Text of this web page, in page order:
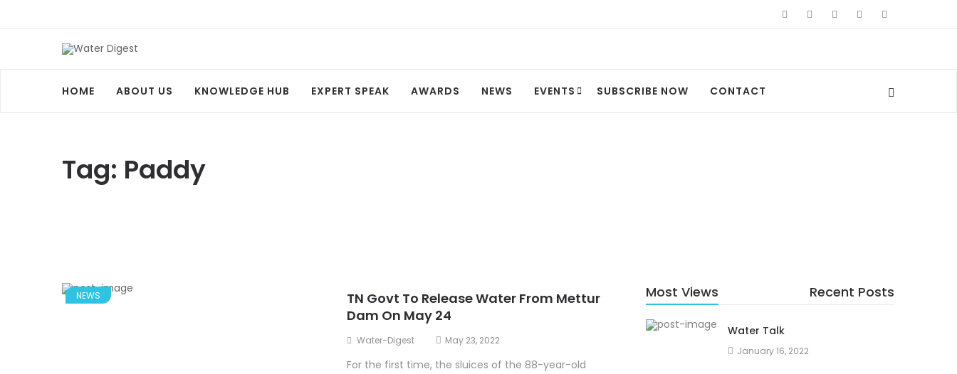
HOME ABOUT US KNOWLEDGE HUB EXPERT SPEAK AWARDS NEWS EVENTS SUBSCRIBE NOW CONTACT
Tag: Paddy
NEWS
TN Govt To Release Water From Mettur
Dam On May 24
Water-Digest May 23, 2022
For the first time, the sluices of the 88-year-old
Most Views Recent Posts
Water Talk
January 16, 2022